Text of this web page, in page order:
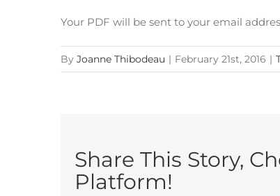
Your PDF will be sent to your email
By Joanne Thibodeau | February 21st, 2016 |
Share This Story,
Platform!